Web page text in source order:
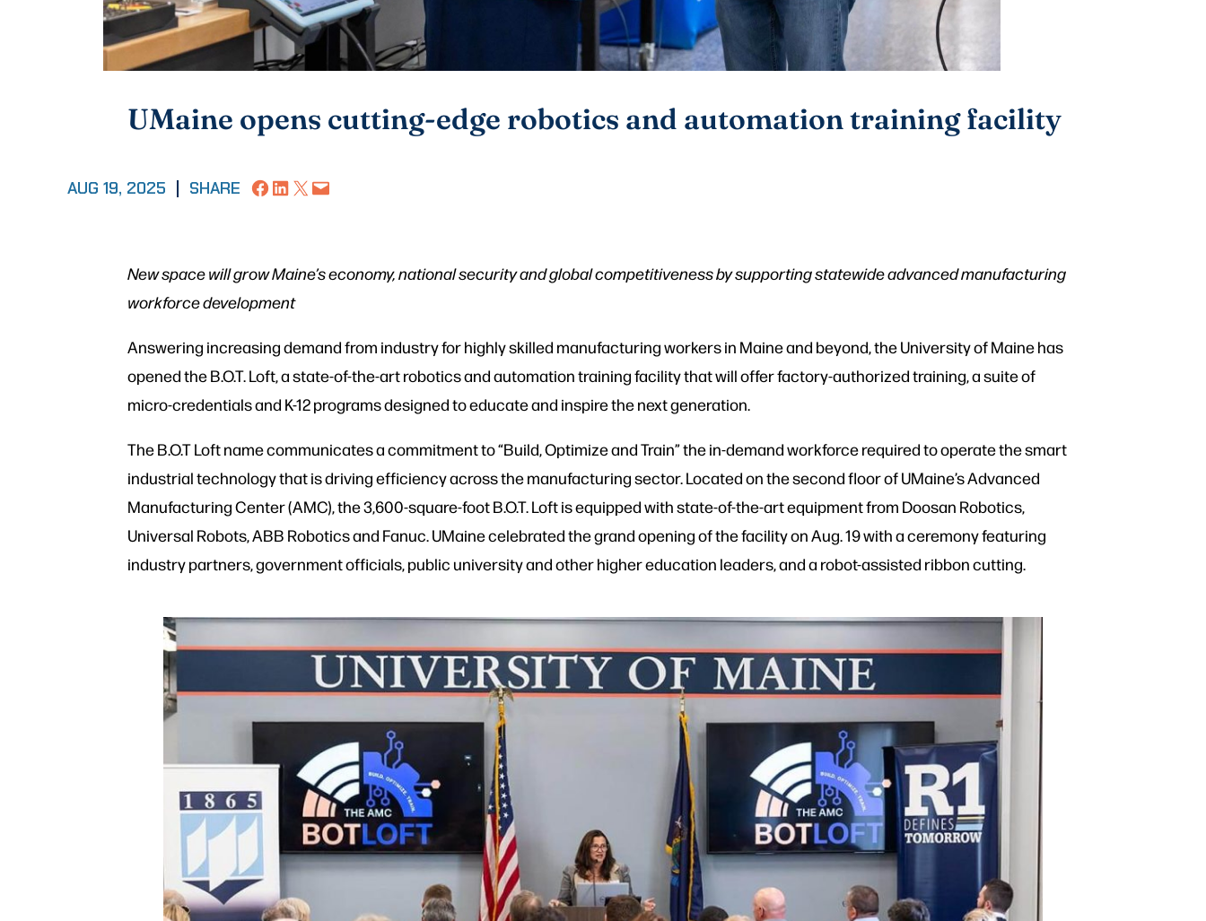
UMaine opens cutting-edge robotics and automation training facility
AUG 19, 2025 SHARE Share on Facebook
Share on LinkedIn
Share on X Email this Page
New space will grow Maine’s economy, national security and global competitiveness by supporting statewide advanced manufacturing
workforce development
Answering increasing demand from industry for highly skilled manufacturing workers in Maine and beyond, the University of Maine has
opened the B.O.T. Loft, a state-of-the-art robotics and automation training facility that will offer factory-authorized training, a suite of
micro-credentials and K-12 programs designed to educate and inspire the next generation.
The B.O.T Loft name communicates a commitment to “Build, Optimize and Train” the in-demand workforce required to operate the smart
industrial technology that is driving efficiency across the manufacturing sector. Located on the second floor of UMaine’s Advanced
Manufacturing Center (AMC), the 3,600-square-foot B.O.T. Loft is equipped with state-of-the-art equipment from Doosan Robotics,
Universal Robots, ABB Robotics and Fanuc. UMaine celebrated the grand opening of the facility on Aug. 19 with a ceremony featuring
industry partners, government officials, public university and other higher education leaders, and a robot-assisted ribbon cutting.